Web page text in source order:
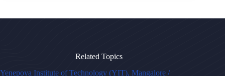
Related Topics
Yenepoya Institute of Technology (YIT), Mangalore /